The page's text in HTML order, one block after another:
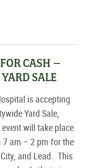
CASH –
SALE
is accepting
wide Yard Sale,
event will take place
7 am – 2 pm for the
and Lead This